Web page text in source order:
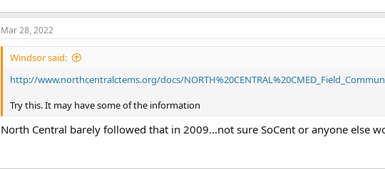
Mar 28, 2022
Windsor said:
http://www.northcentralctems.org/docs/
Try this. It may have some of the information
North Central barely followed that in 2009...not sure SoCent or anyone else